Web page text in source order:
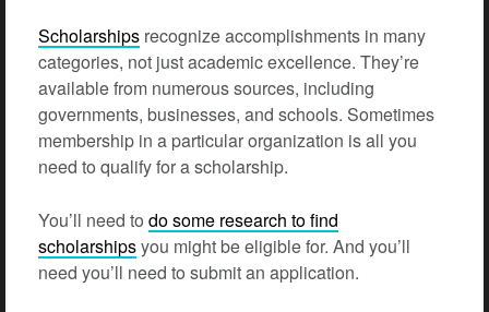
Scholarships recognize accomplishments in many
categories, not just academic excellence. They’re
available from numerous sources, including
governments, businesses, and schools. Sometimes
membership in a particular organization is all you
need to qualify for a scholarship.
You’ll need to do some research to find
scholarshipsyou might be eligible for. And you’ll
need you’ll need to submit an application.